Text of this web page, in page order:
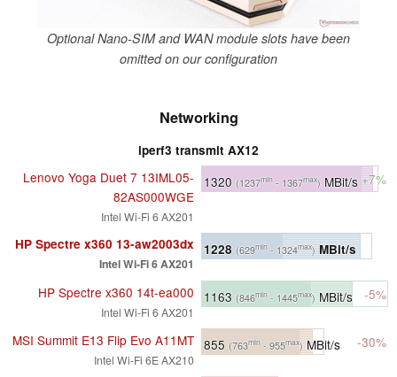
Optional Nano-SIM and WAN module slots have been
omitted on our configuration
Networking
iperf3 transmit AX12
Lenovo Yoga Duet 7 13IML05-
82AS000WGE
Intel Wi-Fi 6 AX201
1320 (1237min - 1367max) MBit/s +7%
HP Spectre x360 13-aw2003dx
Intel Wi-Fi 6 AX201
1228 (629min - 1324max)MBit/s
HP Spectre x360 14t-ea000
Intel Wi-Fi 6 AX201
1163 (846min - 1445max)MBit/s -5%
MSI Summit E13 Flip Evo A11MT
Intel Wi-Fi 6E AX210
855 (763min - 955max)MBit/s -30%